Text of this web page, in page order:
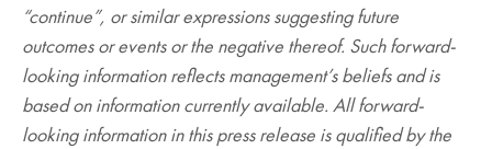
“continue”, or similar expressions suggesting future
outcomes or events or the negative thereof. Such forward-
looking information reflects management’s beliefs and is
based on information currently available. All forward-
looking information in this press release is qualified by the